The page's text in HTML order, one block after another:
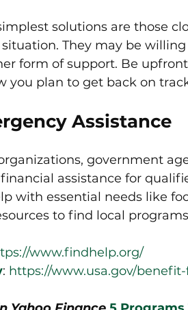
solutions are those
They may be
form of support. Be
you plan to get back on
Assistance
government
assistance for
with essential needs like
to find local
www.findhelp.org/
: https://www.usa.gov/